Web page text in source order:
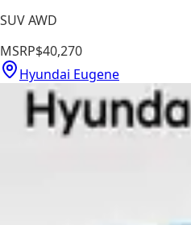
SUV AWD
MSRP$40,270
Hyundai Eugene